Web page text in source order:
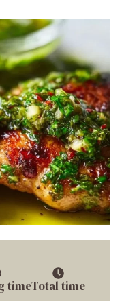
timeTotal time